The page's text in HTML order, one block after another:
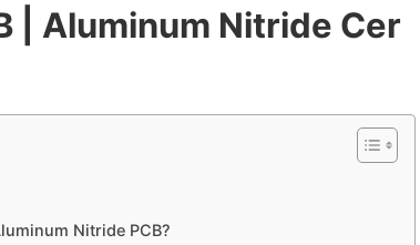
| Aluminum Nitride Cer
Nitride PCB?